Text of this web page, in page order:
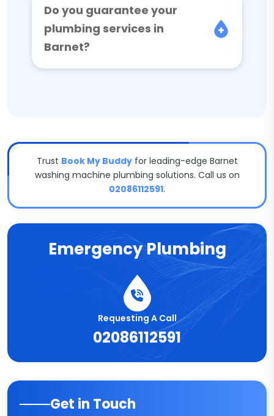
Do you guarantee your
plumbing services in
Barnet?
Trust Book My Buddyfor leading-edge Barnet
washing machine plumbing solutions. Call us on
02086112591.
Emergency Plumbing
Requesting A Call
02086112591
Get in Touch